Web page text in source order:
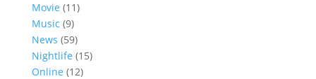
Movie (11)
Music (9)
News (59)
Nightlife (15)
Online (12)